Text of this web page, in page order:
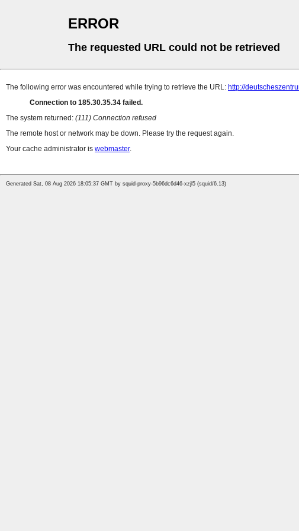
ERROR
The requested URL could not be retrieved
The following error was encountered while trying to retrieve the URL: http://
Connection to 185.30.35.34 failed.
The system returned: (111) Connection refused
The remote host or network may be down. Please try the request again.
Your cache administrator is webmaster.
Generated Sat, 08 Aug 2026 18:05:37 GMT by squid-proxy-5b96dc6d46-xzjl5 (squid/6.13)